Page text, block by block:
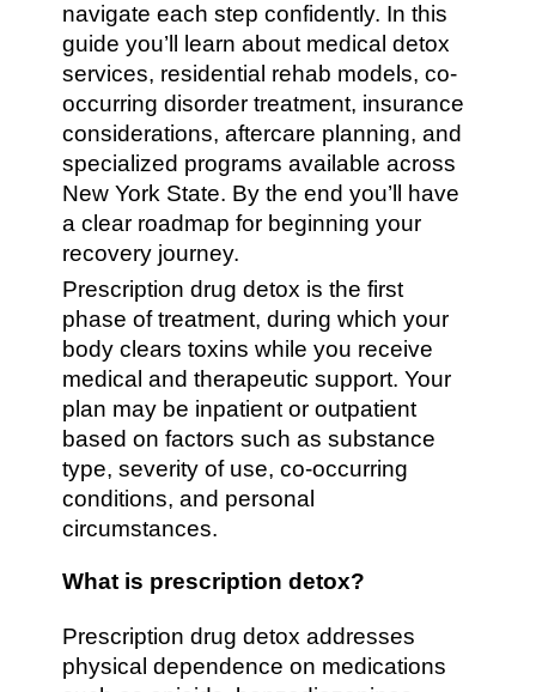
navigate each step confidently. In this
guide you’ll learn about medical detox
services, residential rehab models, co-
occurring disorder treatment, insurance
considerations, aftercare planning, and
specialized programs available across
New York State. By the end you’ll have
a clear roadmap for beginning your
recovery journey.
Prescription drug detox is the first
phase of treatment, during which your
body clears toxins while you receive
medical and therapeutic support. Your
plan may be inpatient or outpatient
based on factors such as substance
type, severity of use, co-occurring
conditions, and personal
circumstances.
What is prescription detox?
Prescription drug detox addresses
physical dependence on medications